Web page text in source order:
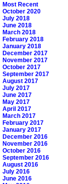
Most Recent
October 2020
July 2018
June 2018
March 2018
February 2018
January 2018
December 2017
November 2017
October 2017
September 2017
August 2017
July 2017
June 2017
May 2017
April 2017
March 2017
February 2017
January 2017
December 2016
November 2016
October 2016
September 2016
August 2016
July 2016
June 2016